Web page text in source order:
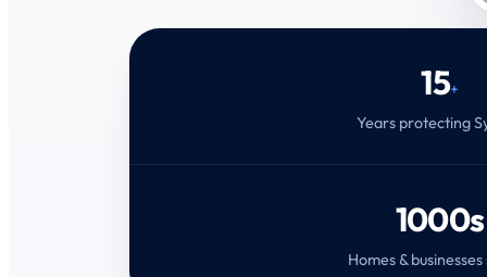
15+
Years protecting
1000s
Homes &